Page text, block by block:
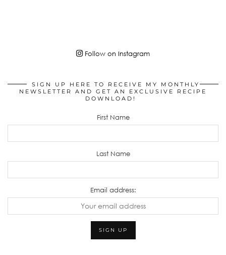
Follow on Instagram
SIGN UP HERE TO RECEIVE MY MONTHLY
NEWSLETTER AND GET AN EXCLUSIVE RECIPE
DOWNLOAD!
First Name
Last Name
Email address: